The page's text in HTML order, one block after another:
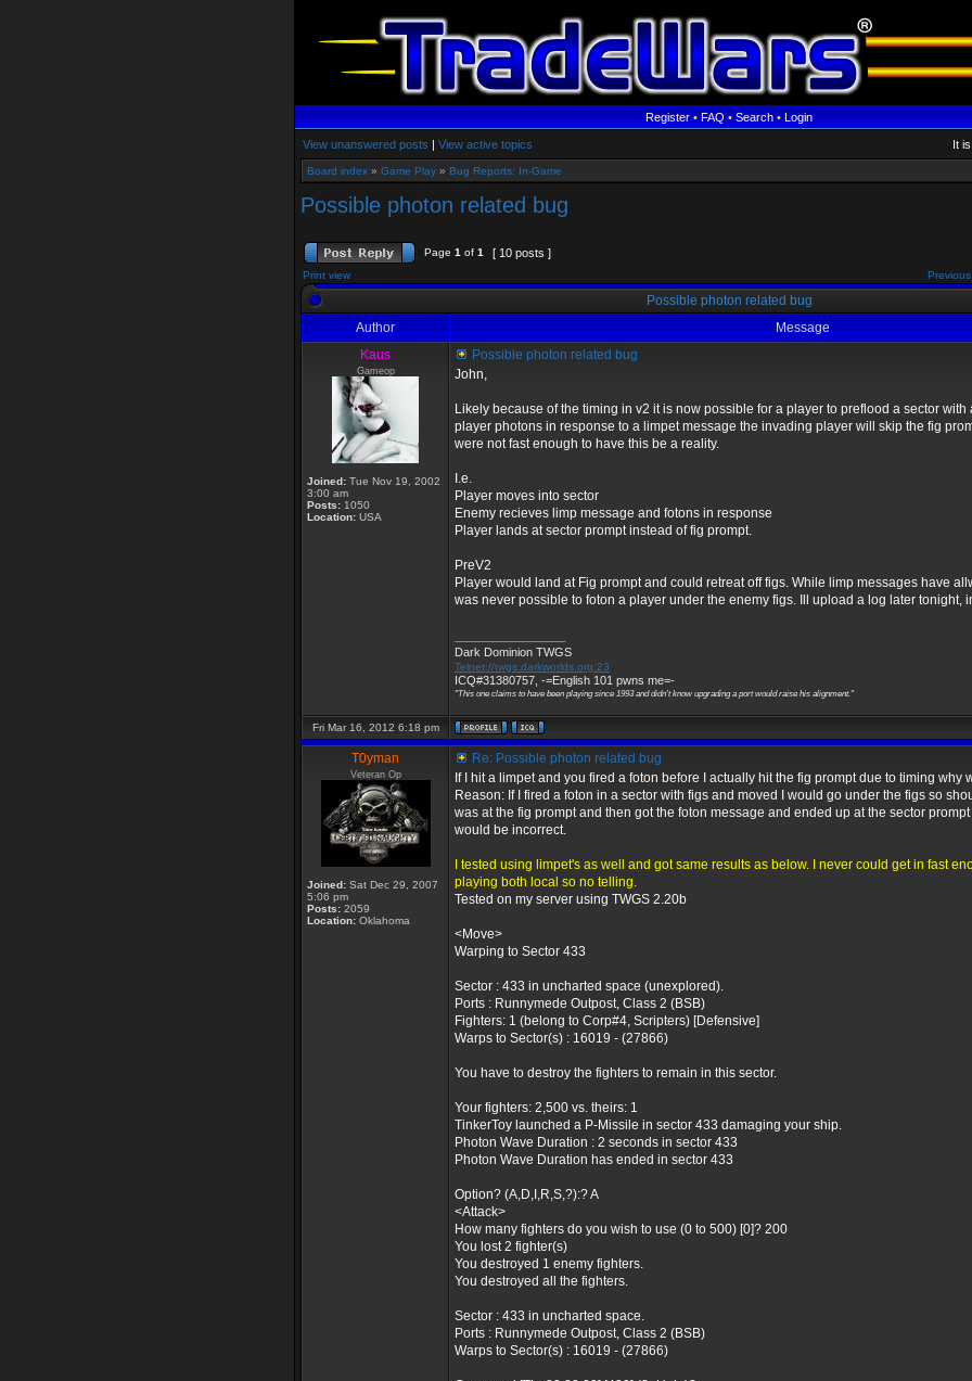
Register•FAQ•Search•Login
View unanswered posts | View active topics It
Board index » Game Play » Bug Reports: In-Game
Possible photon related bug
Page 1 of 1 [ 10 posts ]
Print view
Possible photon related bug
Author
Message
Kaus
Gameop
Joined: Tue Nov 19, 2002
3:00 am
Posts: 1050
Location: USA
Possible photon related bug
John,
Likely because of the timing in v2 it is now possible for a player to preflood a sector with
player photons in response to a limpet message the invading player will skip the fig
were not fast enough to have this be a reality.
I.e.
Player moves into sector
Enemy recieves limp message and fotons in response
Player lands at sector prompt instead of fig prompt.
PreV2
Player would land at Fig prompt and could retreat off figs. While limp messages have
was never possible to foton a player under the enemy figs. Ill upload a log later tonight,
Dark Dominion TWGS
Telnet://twgs.darkworlds.org:23
ICQ#31380757, -=English 101 pwns me=-
"This one claims to have been playing since 1993 and didn't know upgrading a port would raise his alignment."
Fri Mar 16, 2012 6:18 pm
T0yman
Veteran Op
Joined: Sat Dec 29, 2007
5:06 pm
Posts: 2059
Location: Oklahoma
Re: Possible photon related bug
If I hit a limpet and you fired a foton before I actually hit the fig prompt due to timing why
Reason: If I fired a foton in a sector with figs and moved I would go under the figs so
was at the fig prompt and then got the foton message and ended up at the sector
would be incorrect.
I tested using limpet's as well and got same results as below. I never could get in fast
playing both local so no telling.
Tested on my server using TWGS 2.20b
<Move>
Warping to Sector 433
Sector : 433 in uncharted space (unexplored).
Ports : Runnymede Outpost, Class 2 (BSB)
Fighters: 1 (belong to Corp#4, Scripters) [Defensive]
Warps to Sector(s) : 16019 - (27866)
You have to destroy the fighters to remain in this sector.
Your fighters: 2,500 vs. theirs: 1
TinkerToy launched a P-Missile in sector 433 damaging your ship.
Photon Wave Duration : 2 seconds in sector 433
Photon Wave Duration has ended in sector 433
Option? (A,D,I,R,S,?):? A
<Attack>
How many fighters do you wish to use (0 to 500) [0]? 200
You lost 2 fighter(s)
You destroyed 1 enemy fighters.
You destroyed all the fighters.
Sector : 433 in uncharted space.
Ports : Runnymede Outpost, Class 2 (BSB)
Warps to Sector(s) : 16019 - (27866)